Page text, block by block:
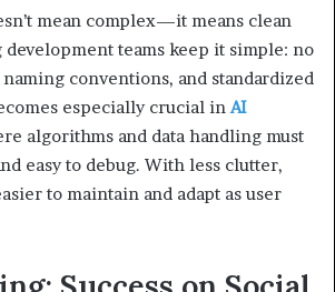
mean complex—it means clean
development teams keep it simple: no
conventions, and standardized
especially crucial inAI
algorithms and data handling must
easy to debug. With less clutter,
to maintain and adapt as user